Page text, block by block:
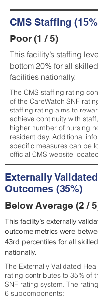
CMS Staffing
Poor (1 / 5)
This facility’s staffing
bottom 20% for all
facilities nationally.
The CMS staffing rating
of the CareWatch SNF
staffing rating aims to
achieve continuity with
higher number of nursing
resident day. Additional
specific measures can be
official CMS website located
Externally
Outcomes (35%)
Below Average (2 /
This facility’s externally
outcome metrics were
43rd percentiles for all
nationally.
The Externally Validated
rating contributes to 35% of
SNF rating system. The
6 subcomponents: